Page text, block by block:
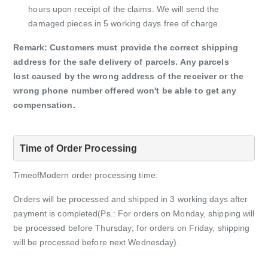
hours upon receipt of the claims. We will send the
damaged pieces in 5 working days free of charge.
Remark: Customers must provide the correct shipping
address for the safe delivery of parcels. Any parcels
lost caused by the wrong address of the receiveror the
wrong phone number offered won't be able to get any
compensation.
Time of Order Processing
TimeofModern order processing time:
Orders will be processed and shipped in 3 working days after
payment is completed(Ps.: For orders on Monday, shipping will
be processed before Thursday;for orders on Friday, shipping
will be processed before next Wednesday).